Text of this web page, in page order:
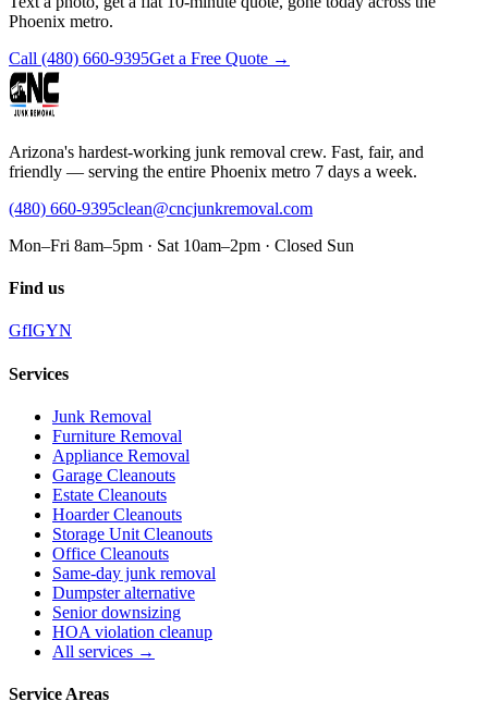
Phoenix metro.
Call (480) 660-9395Get a Free Quote →
Arizona's hardest-working junk removal crew. Fast, fair, and
friendly — serving the entire Phoenix metro 7 days a week.
(480) 660-9395clean@cncjunkremoval.com
Mon–Fri 8am–5pm · Sat 10am–2pm · Closed Sun
Find us
GfIGYN
Services
Junk Removal
Furniture Removal
Appliance Removal
Garage Cleanouts
Estate Cleanouts
Hoarder Cleanouts
Storage Unit Cleanouts
Office Cleanouts
Same-day junk removal
Dumpster alternative
Senior downsizing
HOA violation cleanup
All services →
Service Areas